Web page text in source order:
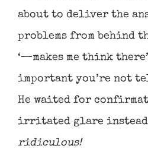
about to deliver the
problems from behind
‘—makes me think
important you’re not
He waited for
irritated glare
ridiculous!